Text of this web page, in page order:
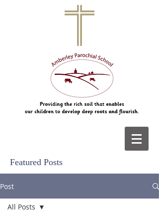
Featured Posts
Post
All Posts